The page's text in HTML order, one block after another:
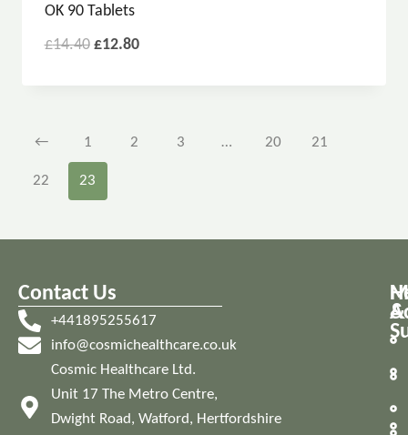
OK 90 Tablets
£14.40 £12.80
← 1 2 3 … 20 21
22 23
Contact Us
+441895255617
info@cosmichealthcare.co.uk
Cosmic Healthcare Ltd.
Unit 17 The Metro Centre,
Dwight Road, Watford, Hertfordshire
&